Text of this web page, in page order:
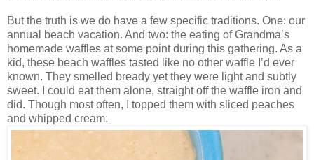
But the truth is we do have a few specific traditions. One: our
annual beach vacation. And two: the eating of Grandma’s
homemade waffles at some point during this gathering. As a
kid, these beach waffles tasted like no other waffle I’d ever
known. They smelled bready yet they were light and subtly
sweet. I could eat them alone, straight off the waffle iron and
did. Though most often, I topped them with sliced peaches
and whipped cream.